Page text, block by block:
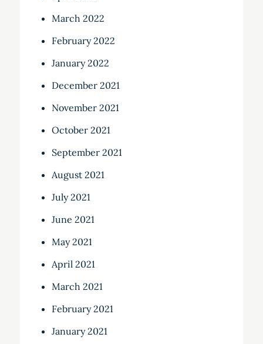
March 2022
February 2022
January 2022
December 2021
November 2021
October 2021
September 2021
August 2021
July 2021
June 2021
May 2021
April 2021
March 2021
February 2021
January 2021